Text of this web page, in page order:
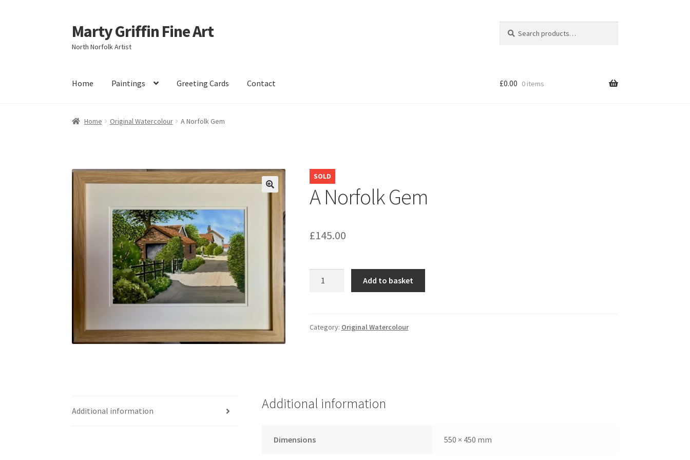
Skip
to
navigation
Skip
to
content
Marty Griffin Fine Art
North Norfolk Artist
for:
Home Paintings Greeting Cards Contact £0.00 0 items
Home Original Watercolour A Norfolk Gem
SOLD
A Norfolk Gem
£145.00
Add to basket
Category: Original Watercolour
Additional information Additional information
Dimensions 550 × 450 mm